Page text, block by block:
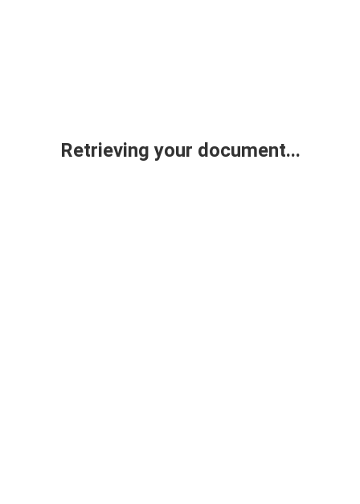
Retrieving your document...